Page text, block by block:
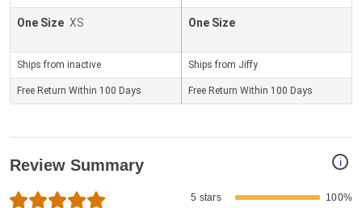
One Size XS
Ships from inactive
Free Return Within 100 Days
One Size
Ships from Jiffy
Free Return Within 100 Days
i
Review Summary
5 stars
100%